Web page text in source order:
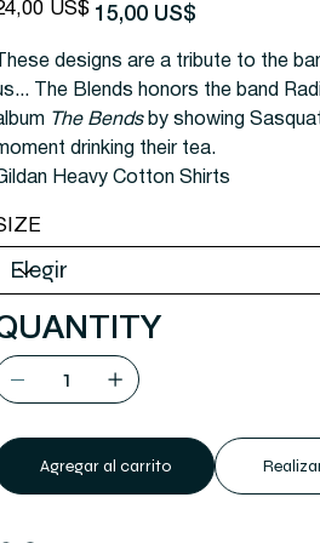
US$ Precio
de
15,00 US$
designs are a tribute to the
The Blends honors the band
The Bends by showing
drinking their tea.
Heavy Cotton Shirts
Agregar al carrito